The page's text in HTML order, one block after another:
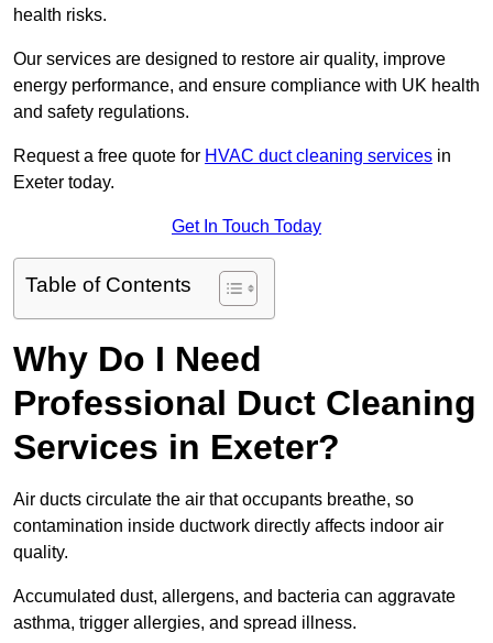
health risks.
Our services are designed to restore air quality, improve
energy performance, and ensure compliance with UK health
and safety regulations.
Request a free quote for HVAC duct cleaning services in
Exeter today.
Get In Touch Today
Table of Contents
Why Do I Need
Professional Duct Cleaning
Services in Exeter?
Air ducts circulate the air that occupants breathe, so
contamination inside ductwork directly affects indoor air
quality.
Accumulated dust, allergens, and bacteria can aggravate
asthma, trigger allergies, and spread illness.